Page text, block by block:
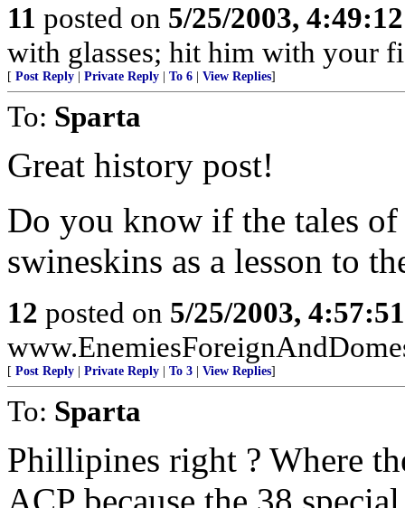
11 posted on 5/25/2003,
with glasses; hit him with your
[ Post Reply Private Reply To 6 View Replies]
To: Sparta
Great history post!
Do you know if the tales
swineskins as a lesson to
12 posted on 5/25/2003,
[ Post Reply Private Reply To 3 View Replies]
To: Sparta
Phillipines right ? Where